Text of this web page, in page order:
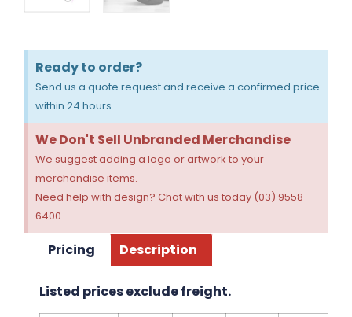
Ready to order?
Send us a quote request and receive a confirmed price
within 24 hours.
We Don't Sell Unbranded Merchandise
We suggest adding a logo or artwork to your
merchandise items.
Need help with design? Chat with us today (03) 9558
6400
Pricing Description
Listed prices exclude freight.